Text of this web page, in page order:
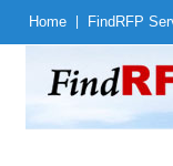
Home Find RFP